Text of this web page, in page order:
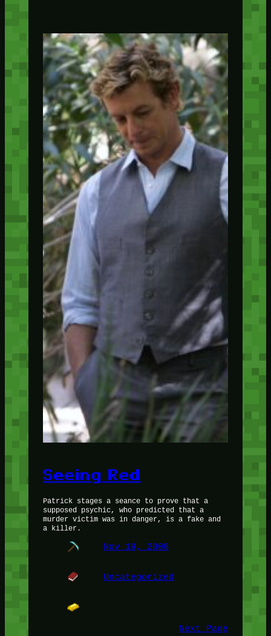
Seeing Red
Patrick stages a seance to prove that a
supposed psychic, who predicted that a
murder victim was in danger, is a fake and
a killer.
Nov 19, 2008
Uncategorized
Next Page